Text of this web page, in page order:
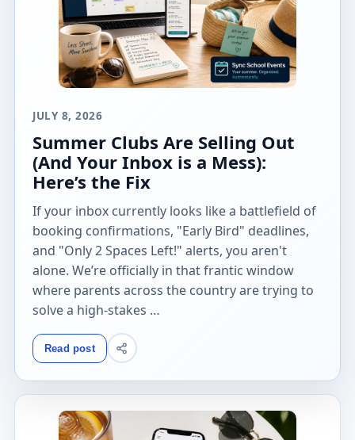
JULY 8, 2026
Summer Clubs Are Selling Out
(And Your Inbox is a Mess):
Here’s the Fix
If your inbox currently looks like a battlefield of
booking confirmations, "Early Bird" deadlines,
and "Only 2 Spaces Left!" alerts, you aren't
alone. We’re officially in that frantic window
where parents across the country are trying to
solve a high-stakes …
Read post